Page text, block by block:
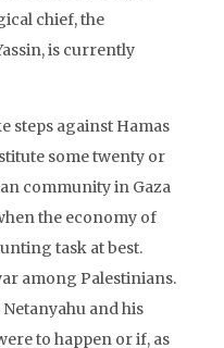
chief, the
is currently
steps against Hamas
some twenty or
community in Gaza
the economy of
task at best.
among Palestinians.
and his
to happen or if, as